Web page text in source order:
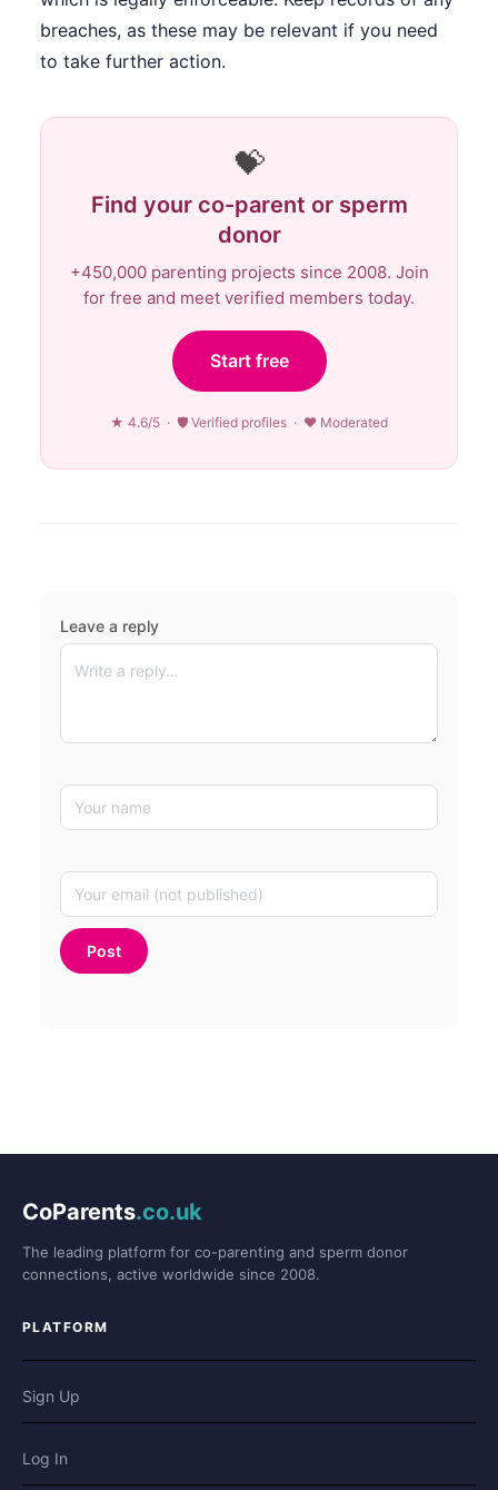
breaches, as these may be relevant if you need
to take further action.
💝
Find your co-parent or sperm
donor
+450,000 parenting projects since 2008. Join
for free and meet verified members today.
Start free
★ 4.6/5 · 🛡 Verified profiles · ♥ Moderated
Leave a reply
CoParents.co.uk
The leading platform for co-parenting and sperm donor
connections, active worldwide since 2008.
PLATFORM
Sign Up
Log In